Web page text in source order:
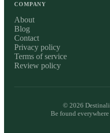
COMPANY
About
Blog
Contact
Privacy policy
Terms of service
Review policy
© 2026
Be found everywhere